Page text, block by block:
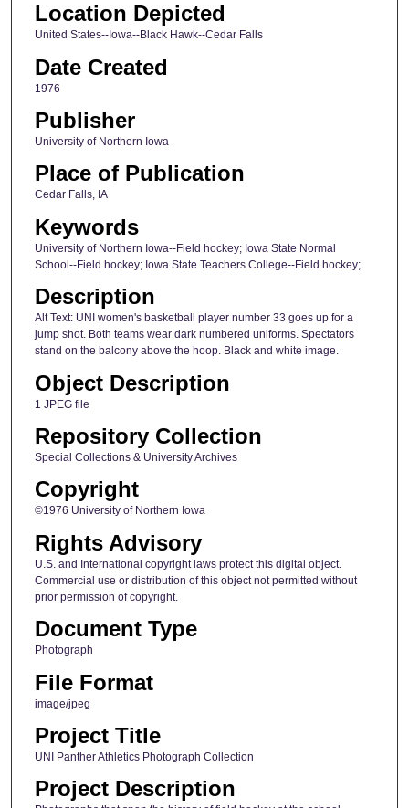
Location Depicted
United States--Iowa--Black Hawk--Cedar Falls
Date Created
1976
Publisher
University of Northern Iowa
Place of Publication
Cedar Falls, IA
Keywords
University of Northern Iowa--Field hockey; Iowa State Normal
School--Field hockey; Iowa State Teachers College--Field hockey;
Description
Alt Text: UNI women's basketball player number 33 goes up for a
jump shot. Both teams wear dark numbered uniforms. Spectators
stand on the balcony above the hoop. Black and white image.
Object Description
1 JPEG file
Repository Collection
Special Collections & University Archives
Copyright
©1976 University of Northern Iowa
Rights Advisory
U.S. and International copyright laws protect this digital object.
Commercial use or distribution of this object not permitted without
prior permission of copyright.
Document Type
Photograph
File Format
image/jpeg
Project Title
UNI Panther Athletics Photograph Collection
Project Description